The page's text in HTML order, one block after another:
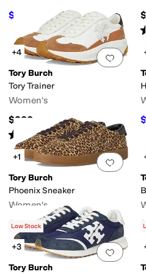
$225 $250 10% OFF
Add
+4
Tory Burch
Tory Trainer
Women's
$300
Rated5starsout of 5
(3)
Add
+1
Tory Burch
Phoenix Sneaker
Women's
$125 $250 50%OFF
Add
Low Stock
+3
Tory Burch
TextileVelvet